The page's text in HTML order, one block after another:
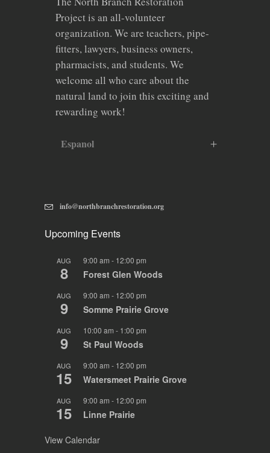
Project is an all-volunteer
organization. We are teachers, pipe-
fitters, lawyers, business owners,
pharmacists, and students. We
welcome all who care about the
natural land to join this exciting and
rewarding work!
Espanol
info@northbranchrestoration.org
Upcoming Events
AUG
8
9:00 am - 12:00 pm
Forest Glen Woods
AUG
9
9:00 am - 12:00 pm
Somme Prairie Grove
AUG
9
10:00 am - 1:00 pm
St Paul Woods
AUG
15
9:00 am - 12:00 pm
Watersmeet Prairie Grove
AUG
15
9:00 am - 12:00 pm
Linne Prairie
View Calendar